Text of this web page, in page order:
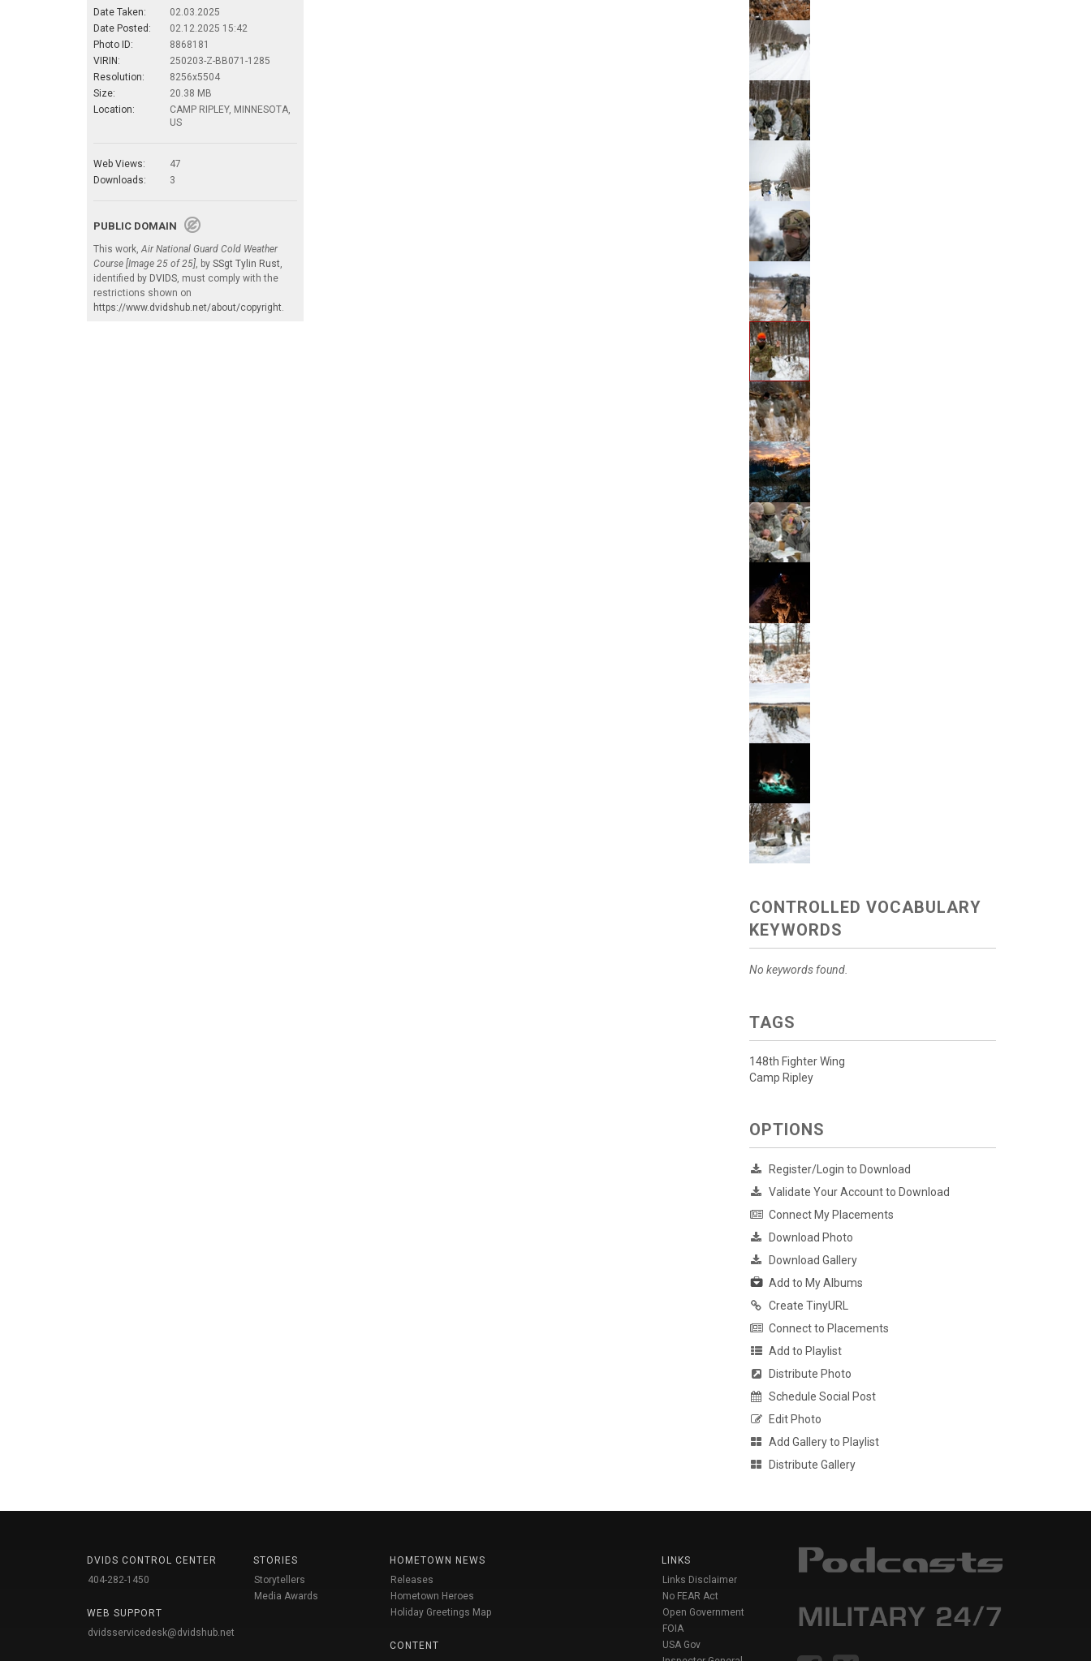
Date Taken:
02.03.2025
Date Posted:
02.12.2025 15:42
Photo ID:
8868181
VIRIN:
250203-Z-BB071-1285
Resolution:
8256x5504
Size:
20.38 MB
Location:
CAMP RIPLEY, MINNESOTA,
US
Web Views:
47
Downloads:
3
PUBLIC DOMAIN
This work, Air National Guard Cold Weather
Course [Image 25 of 25] , by SSgt Tylin Rust
identified by DVIDS , must comply with the
restrictions shown on
https://www.dvidshub.net/about/copyright
CONTROLLED VOCABULARY
KEYWORDS
No keywords found.
TAGS
148th Fighter Wing
Camp Ripley
OPTIONS
Register/Login to Download
Validate Your Account to Download
Connect My Placements
Download Photo
Download Gallery
Add to My Albums
Create TinyURL
Connect to Placements
Add to Playlist
Distribute Photo
Schedule Social Post
Edit Photo
Add Gallery to Playlist
Distribute Gallery
DVIDS CONTROL CENTER
404-282-1450
WEB SUPPORT
dvidsservicedesk@dvidshub.net
STORIES
Storytellers
Media Awards
HOMETOWN NEWS
Releases
Hometown Heroes
Holiday Greetings Map
CONTENT
LINKS
Links Disclaimer
No FEAR Act
Open Government
FOIA
USA Gov